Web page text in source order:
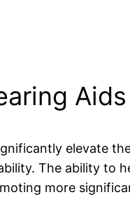
Aids
elevate
The ability to
more